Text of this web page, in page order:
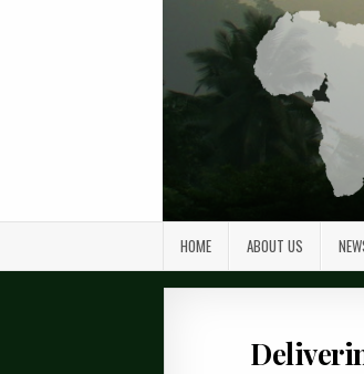
HOME ABOUT US